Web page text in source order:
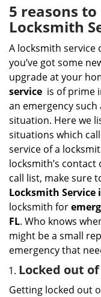
5 reasons
Locksmith
A locksmith service
you’ve got some
upgrade at your
service is of prime
an emergency
situation. Here we
situations which
service of a
locksmith’s
call list, make sure
Locksmith Service
locksmith for
FL. Who knows
might be a small
emergency that
Locked out
Getting locked out